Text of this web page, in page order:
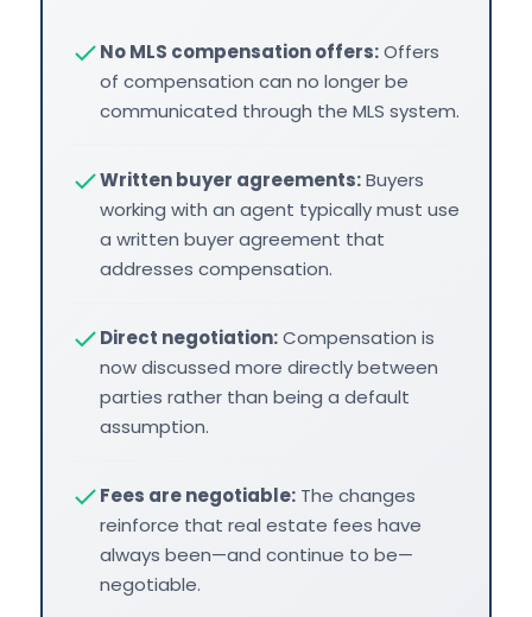
No MLS compensation offers:Offers
of compensation can no longer be
communicated through the MLS system.
Written buyer agreements:Buyers
working with an agent typically must use
a written buyer agreement that
addresses compensation.
Direct negotiation:Compensation is
now discussed more directly between
parties rather than being a default
assumption.
Fees are negotiable: The changes
reinforce that real estate fees have
always been—and continue to be—
negotiable.